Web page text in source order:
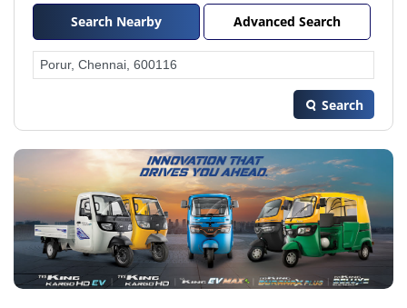
Search Nearby Advanced Search
Search